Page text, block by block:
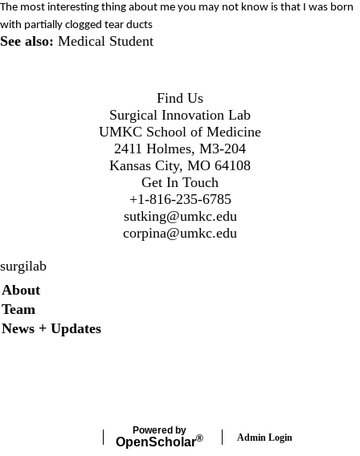
The most interesting thing about me you may not know is that I was born
with partially clogged tear ducts
See also: Medical Student
Find Us
Surgical Innovation Lab
UMKC School of Medicine
2411 Holmes, M3-204
Kansas City, MO 64108
Get In Touch
+1-816-235-6785
sutking@umkc.edu
corpina@umkc.edu
surgilab
Secondary menu
About
Team
News + Updates
Powered by
OpenScholar® Admin Login